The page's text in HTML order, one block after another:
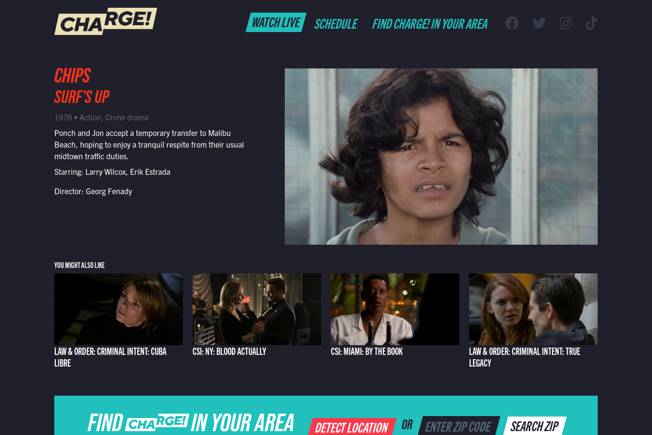
Schedule
Find CHARGE! in Your Area
WATCH LIVE SCHEDULE FIND CHARGE! IN YOUR AREA
CHIPS
SURF'S UP
1978 • Action, Crime drama
Ponch and Jon accept a temporary transfer to Malibu
Beach, hoping to enjoy a tranquil respite from their usual
midtown traffic duties.
Starring: Larry Wilcox, Erik Estrada
Director: Georg Fenady
YOU MIGHT ALSO LIKE
LAW & ORDER: CRIMINAL INTENT: CUBA
LIBRE
CSI: NY: BLOOD ACTUALLY CSI: MIAMI: BY THE BOOK
LAW & ORDER: CRIMINAL INTENT: TRUE
LEGACY
FIND CHARGE IN YOUR AREA DETECT LOCATION OR SEARCH ZIP